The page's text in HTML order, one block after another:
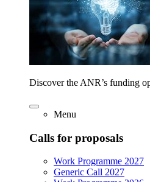
Discover the ANR’s funding
Menu
Calls for proposals
Work Programme 2027
Generic Call 2027